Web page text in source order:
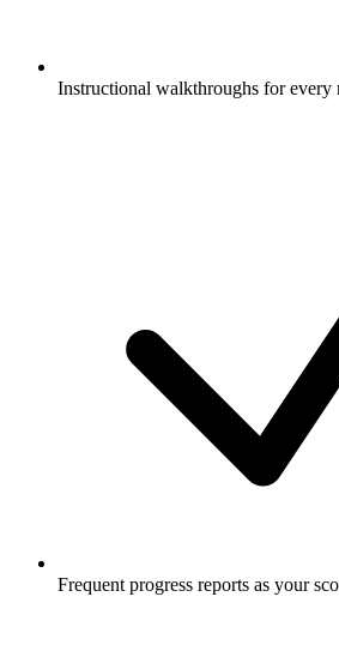
Instructional walkthroughs for every
Frequent progress reports as your